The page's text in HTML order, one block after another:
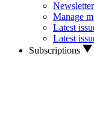
Manage
Latest
Latest
Subscriptions